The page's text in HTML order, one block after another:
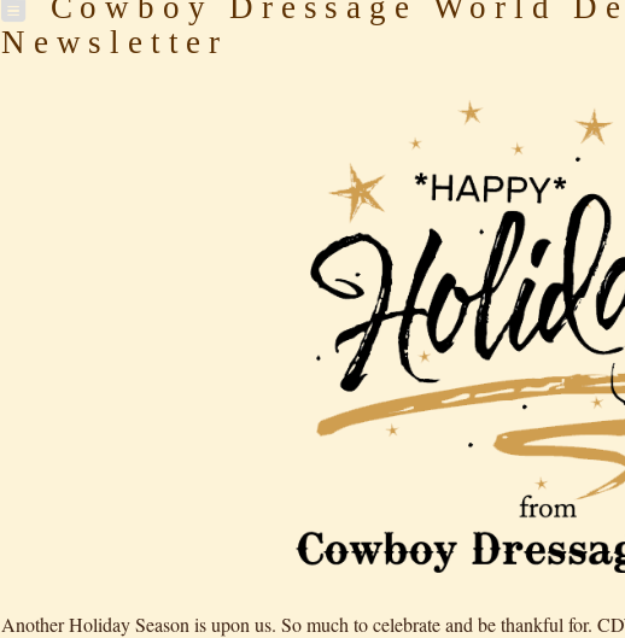
Cowboy Dressage World
Newsletter
Another Holiday Season is upon us. So much to celebrate and be thankful for.